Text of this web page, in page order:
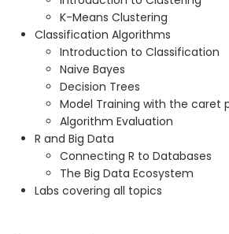
K-Means Clustering
Classification Algorithms
Introduction to Classification
Naive Bayes
Decision Trees
Model Training with the caret
Algorithm Evaluation
R and Big Data
Connecting R to Databases
The Big Data Ecosystem
Labs covering all topics